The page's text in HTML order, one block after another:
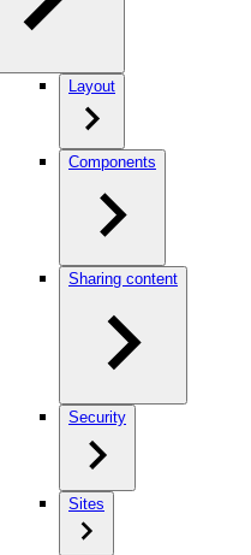
Layout
Components
Sharing content
Security
Sites